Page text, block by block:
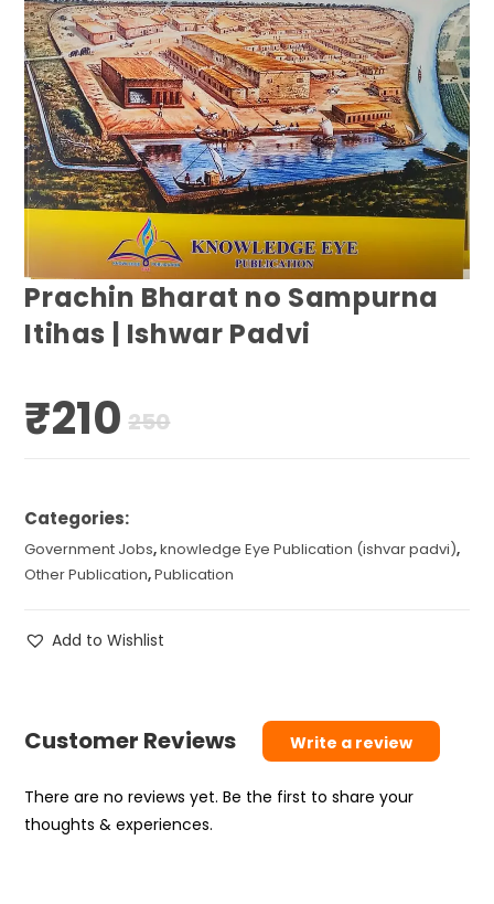
Prachin Bharat no Sampurna
Itihas | Ishwar Padvi
250price
₹210 price
Categories:
Government Jobs,knowledge Eye Publication (ishvar padvi),
Other Publication,Publication
Add to Wishlist
Customer Reviews Write a review
There are no reviews yet. Be the first to share your
thoughts & experiences.